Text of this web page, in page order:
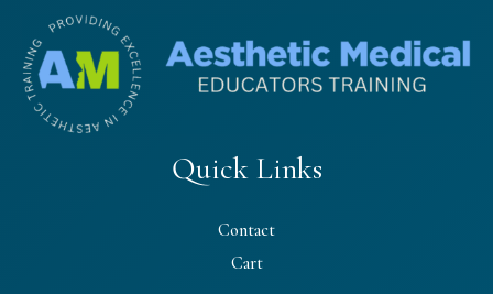
Quick Links
Contact
Cart